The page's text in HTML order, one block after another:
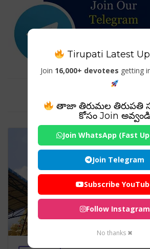
Tirupati Latest
Join 16,000+ devotees getting
తాజా తిరుమల
కోసం Join అవ్వండి
Join WhatsApp (Fast
Join Telegram
Subscribe
Follow Instagram
No thanks ✖